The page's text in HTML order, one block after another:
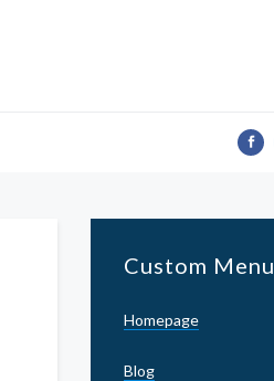
Custom Menu
Homepage
Blog